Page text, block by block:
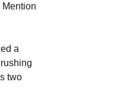
Mention
a
two